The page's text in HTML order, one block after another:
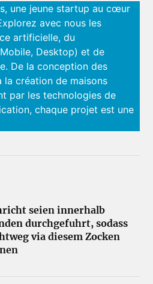
une jeune startup au cœur
avec nous les
artificielle, du
Desktop) et de
De la conception des
la création de maisons
par les technologies de
chaque projet est une
seien innerhalb
durchgefuhrt, sodass
via diesem Zocken